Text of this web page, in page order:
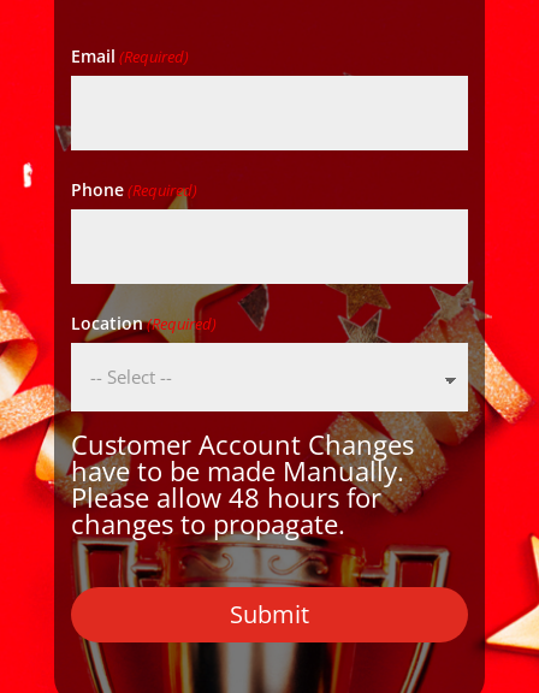
Email (Required)
Phone(Required)
Location(Required)
Customer Account Changes
have to be made Manually.
Please allow 48 hours for
changes to propagate.